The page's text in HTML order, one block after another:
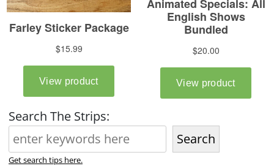
Search The Strips:
Search
Get search tips here.